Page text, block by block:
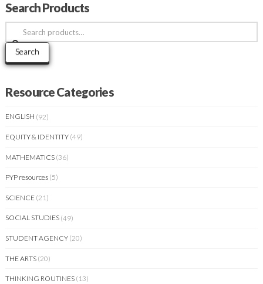
Search Products
Search
for:
Search
Resource Categories
ENGLISH (92)
EQUITY & IDENTITY (49)
MATHEMATICS (36)
PYP resources (5)
SCIENCE (21)
SOCIAL STUDIES (49)
STUDENT AGENCY (20)
THE ARTS (20)
THINKING ROUTINES (13)